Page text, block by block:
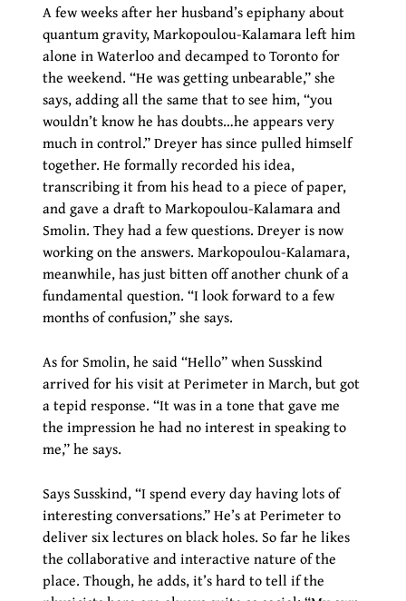
A few weeks after her husband’s epiphany about
quantum gravity, Markopoulou-Kalamara left him
alone in Waterloo and decamped to Toronto for
the weekend. “He was getting unbearable,” she
says, adding all the same that to see him, “you
wouldn’t know he has doubts…he appears very
much in control.” Dreyer has since pulled himself
together. He formally recorded his idea,
transcribing it from his head to a piece of paper,
and gave a draft to Markopoulou-Kalamara and
Smolin. They had a few questions. Dreyer is now
working on the answers. Markopoulou-Kalamara,
meanwhile, has just bitten off another chunk of a
fundamental question. “I look forward to a few
months of confusion,” she says.
As for Smolin, he said “Hello” when Susskind
arrived for his visit at Perimeter in March, but got
a tepid response. “It was in a tone that gave me
the impression he had no interest in speaking to
me,” he says.
Says Susskind, “I spend every day having lots of
interesting conversations.” He’s at Perimeter to
deliver six lectures on black holes. So far he likes
the collaborative and interactive nature of the
place. Though, he adds, it’s hard to tell if the